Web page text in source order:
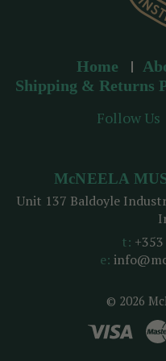
Home
Shipping & Returns
Follow Us
© 2026
McNEELA
Unit 137 Baldoyle
t:
e: